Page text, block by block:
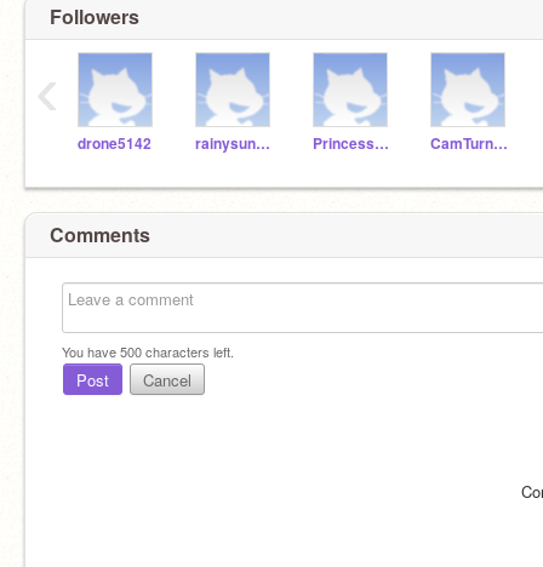
Followers
drone5142 rainysunshine1106 Princess_Stackss CamTurnUp
‹
Comments
You have500characters left.
Post Cancel